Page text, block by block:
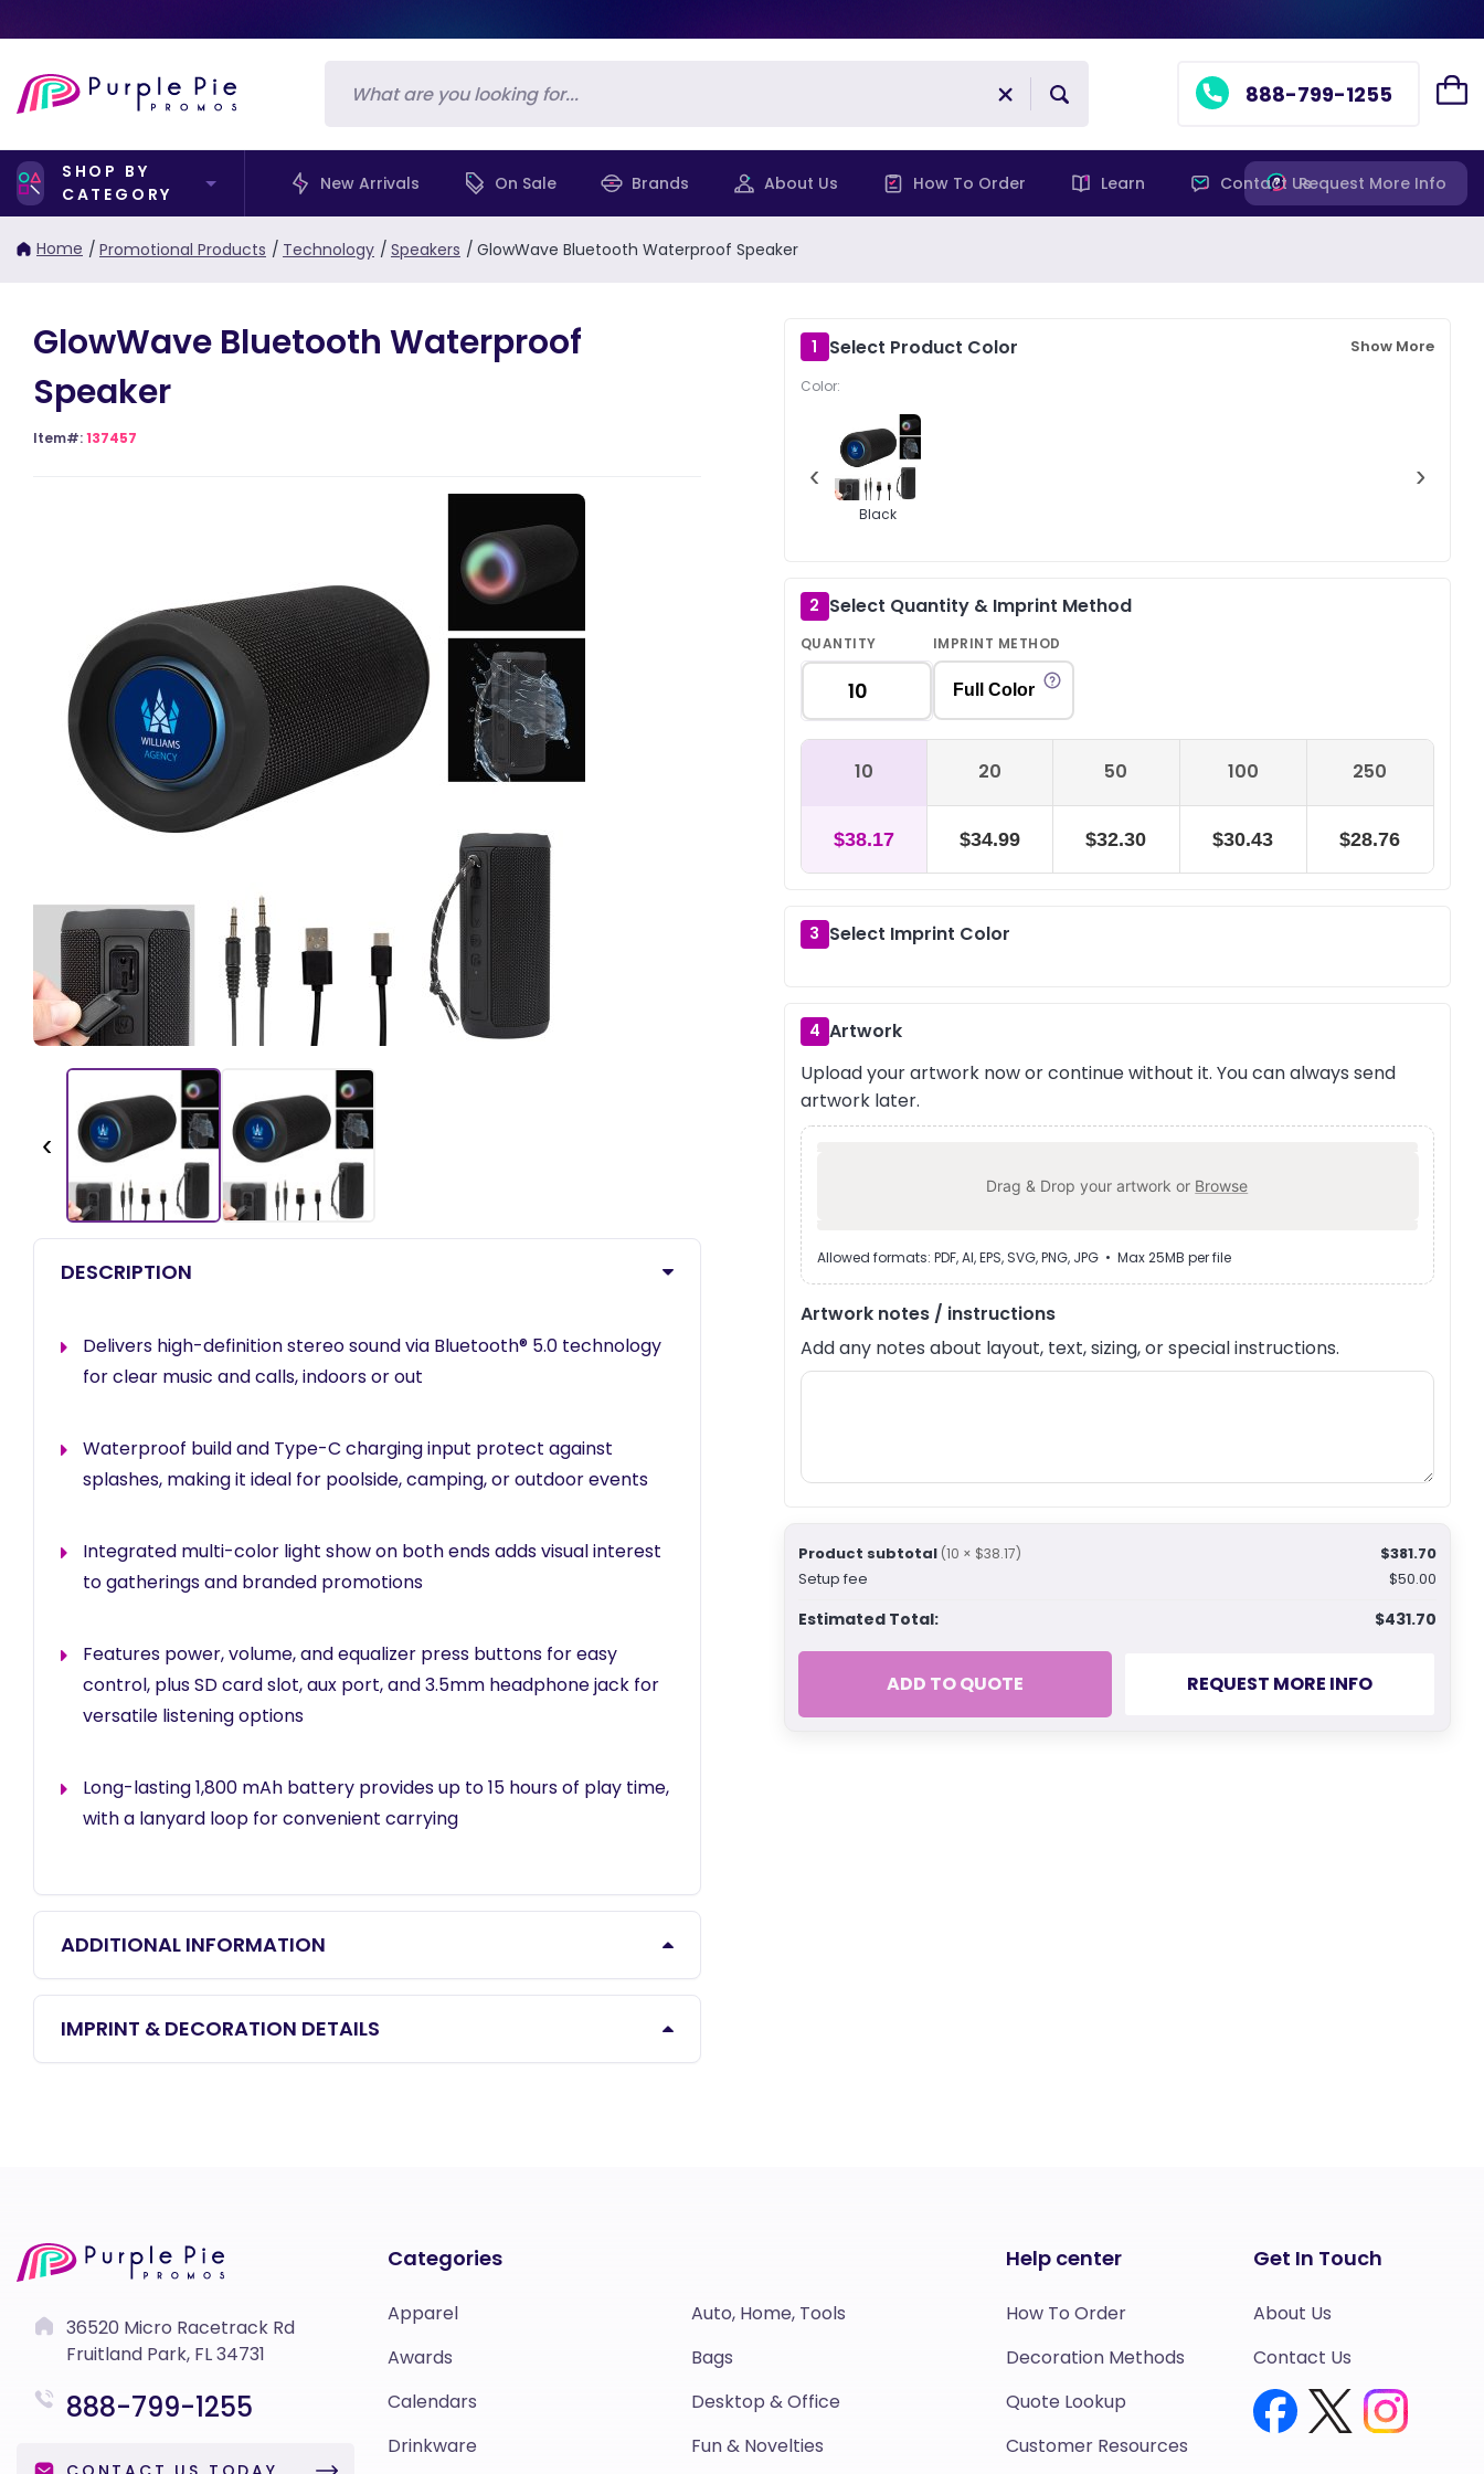
888-799-1255
SHOP BY
CATEGORY
New Arrivals On Sale Brands About Us How To Order Learn Contact UsRequest More Info
Home / Promotional Products / Technology / Speakers / GlowWave Bluetooth Waterproof Speaker
1 Select Product Color Show More
Color:
‹
Black
›
2 Select Quantity & Imprint Method
QUANTITY IMPRINT METHOD
Full Color
10 20 50 100 250
$38.17 $34.99 $32.30 $30.43 $28.76
3 Select Imprint Color
4 Artwork
Upload your artwork now or continue without it. You can always send
artwork later.
Drag & Drop your artwork or Browse
Allowed formats: PDF, AI, EPS, SVG, PNG, JPG • Max 25MB per file
Artwork notes / instructions
Add any notes about layout, text, sizing, or special instructions.
Product subtotal (10 × $38.17)
$381.70
Setup fee
$50.00
Estimated Total: $431.70
ADD TO QUOTE REQUEST MORE INFO
GlowWave Bluetooth Waterproof
Speaker
Item#:137457
‹
DESCRIPTION
Delivers high-definition stereo sound via Bluetooth® 5.0 technology
for clear music and calls, indoors or out
Waterproof build and Type-C charging input protect against
splashes, making it ideal for poolside, camping, or outdoor events
Integrated multi-color light show on both ends adds visual interest
to gatherings and branded promotions
Features power, volume, and equalizer press buttons for easy
control, plus SD card slot, aux port, and 3.5mm headphone jack for
versatile listening options
Long-lasting 1,800 mAh battery provides up to 15 hours of play time,
with a lanyard loop for convenient carrying
ADDITIONAL INFORMATION
IMPRINT & DECORATION DETAILS
36520 Micro Racetrack Rd
Fruitland Park, FL 34731
888-799-1255
Categories
Apparel
Auto, Home, Tools
Awards
Bags
Calendars
Desktop & Office
Drinkware
Fun & Novelties
Help center
How To Order
Decoration Methods
Quote Lookup
Customer Resources
Get In Touch
About Us
Contact Us